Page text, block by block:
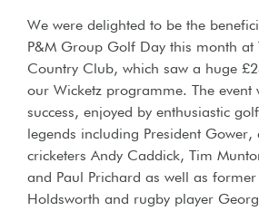
We were delighted to be the
P&M Group Golf Day this month at
Country Club, which saw a huge
our Wicketz programme. The event
success, enjoyed by enthusiastic
legends including President
cricketers Andy Caddick, Tim
and Paul Prichard as well as
Holdsworth and rugby player